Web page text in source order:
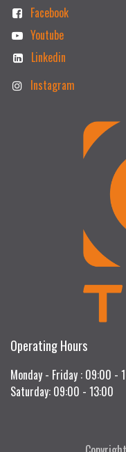
Facebook
Youtube
Linkedin
Instagram
Operating Hours
Monday - Friday : 09:00 -
Saturday: 09:00 - 13:00